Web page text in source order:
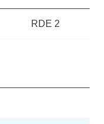
RDE 2